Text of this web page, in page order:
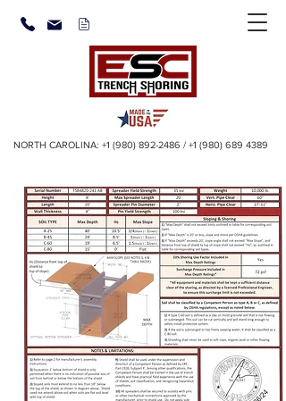
NORTH CAROLINA: +1 (980) 892-2486 / +1 (980) 689 4389